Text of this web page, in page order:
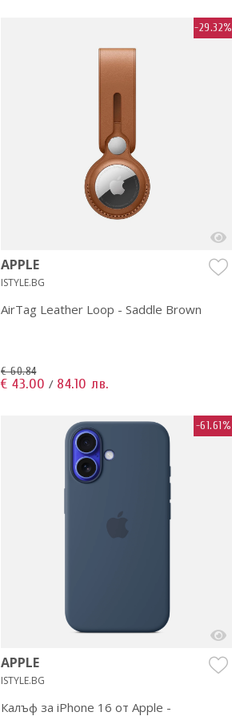
-29.32%
APPLE
ISTYLE.BG
AirTag Leather Loop - Saddle Brown
€ 60.84
€ 43.00 / 84.10 лв.
-61.61%
APPLE
ISTYLE.BG
Калъф за iPhone 16 от Apple -